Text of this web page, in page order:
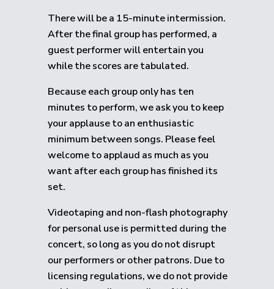
There will be a 15-minute intermission.
After the final group has performed, a
guest performer will entertain you
while the scores are tabulated.
Because each group only has ten
minutes to perform, we ask you to keep
your applause to an enthusiastic
minimum between songs. Please feel
welcome to applaud as much as you
want after each group has finished its
set.
Videotaping and non-flash photography
for personal use is permitted during the
concert, so long as you do not disrupt
our performers or other patrons. Due to
licensing regulations, we do not provide